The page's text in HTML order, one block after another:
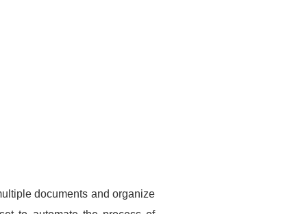
documents and organize